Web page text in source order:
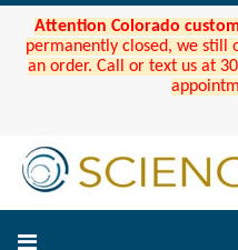
Attention Colorado
permanently closed, we still
an order. Call or text us at